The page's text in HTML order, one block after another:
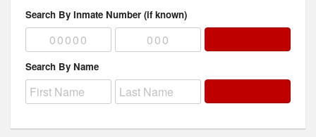
Search By Inmate Number (if known)
Search By Name